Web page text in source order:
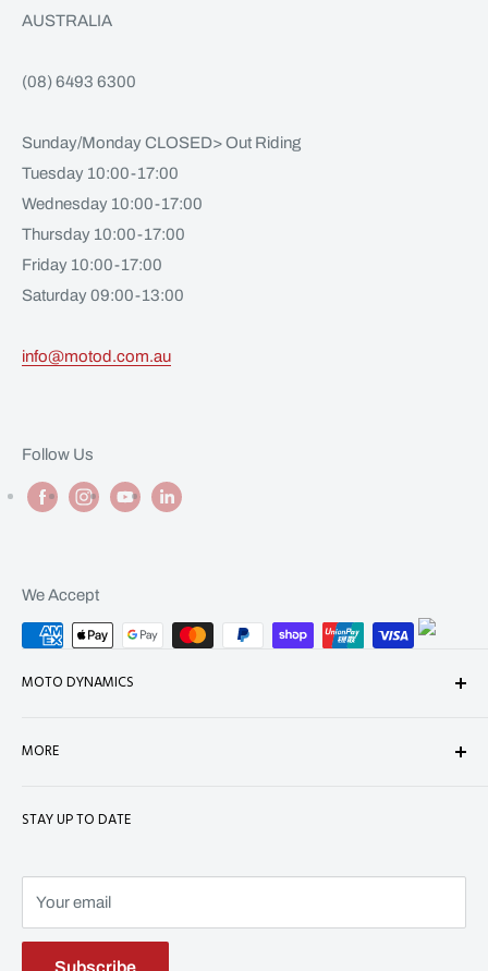
AUSTRALIA
(08) 6493 6300
Sunday/Monday CLOSED> Out Riding
Tuesday 10:00-17:00
Wednesday 10:00-17:00
Thursday 10:00-17:00
Friday 10:00-17:00
Saturday 09:00-13:00
info@motod.com.au
Follow Us
We Accept
STAY UP TO DATE
Your email
Subscribe
MOTO DYNAMICS
Contact
Terms of Service
MORE
Refund Policy
Terms of Service